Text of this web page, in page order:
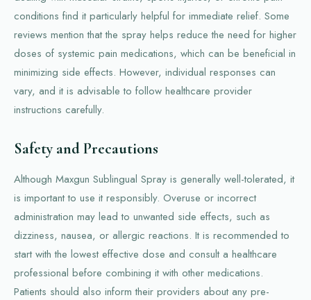
conditions find it particularly helpful for immediate relief. Some
reviews mention that the spray helps reduce the need for higher
doses of systemic pain medications, which can be beneficial in
minimizing side effects. However, individual responses can
vary, and it is advisable to follow healthcare provider
instructions carefully.
Safety and Precautions
Although Maxgun Sublingual Spray is generally well-tolerated, it
is important to use it responsibly. Overuse or incorrect
administration may lead to unwanted side effects, such as
dizziness, nausea, or allergic reactions. It is recommended to
start with the lowest effective dose and consult a healthcare
professional before combining it with other medications.
Patients should also inform their providers about any pre-